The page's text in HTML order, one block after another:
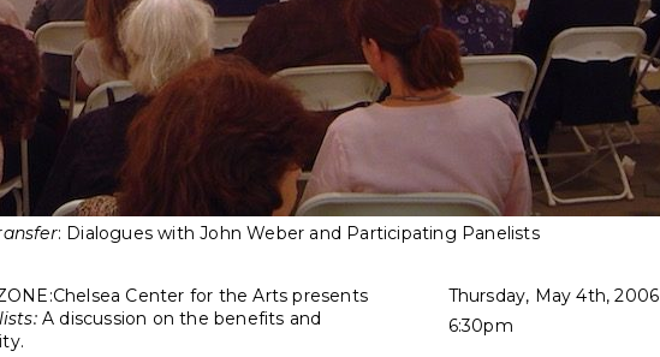
: Dialogues with John Weber and Participating Panelists
Center for the Arts presents
A discussion on the benefits and
Thursday, May 4th, 2006
6:30pm